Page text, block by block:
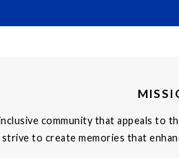
community that appeals to
strive to create memories that